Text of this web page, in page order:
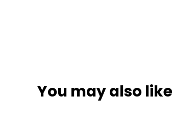
You may also like